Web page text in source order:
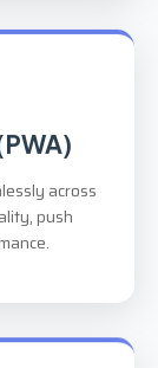
across
push